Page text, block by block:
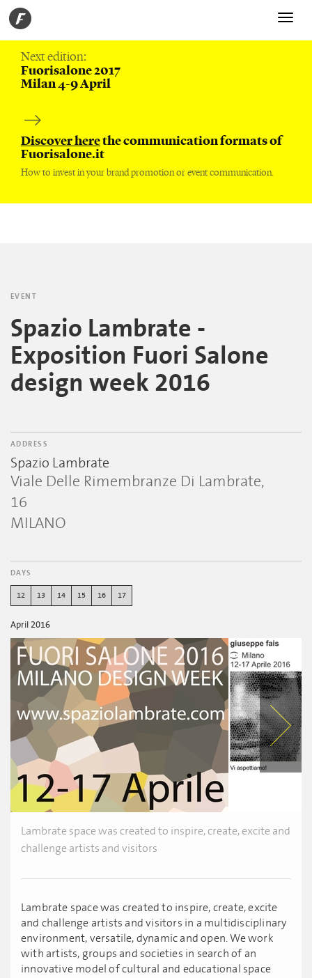
Toggle
Next edition:
Fuorisalone 2017
Milan 4-9 April
Discover herethe communication formats of
Fuorisalone.it
How to invest in your brand promotion or event communication.
EVENT
Spazio Lambrate -
Exposition Fuori Salone
design week 2016
ADDRESS
Spazio Lambrate
Viale Delle Rimembranze Di Lambrate,
16
MILANO
DAYS
12 13 14 15 16 17
April 2016
Lambrate space was created to inspire, create, excite and
challenge artists and visitors
Lambrate space was created to inspire, create, excite
and challenge artists and visitors in a multidisciplinary
environment, versatile, dynamic and open. We work
with artists, groups and societies in search of an
innovative model of cultural and educational space